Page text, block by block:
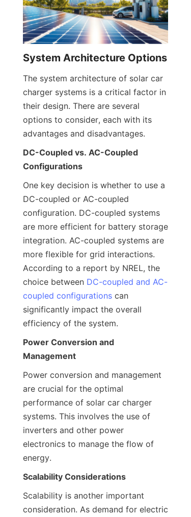
System Architecture Options
The system architecture of solar car
charger systems is a critical factor in
their design. There are several
options to consider, each with its
advantages and disadvantages.
DC-Coupled vs. AC-Coupled
Configurations
One key decision is whether to use a
DC-coupled or AC-coupled
configuration. DC-coupled systems
are more efficient for battery storage
integration. AC-coupled systems are
more flexible for grid interactions.
According to a report by NREL, the
choice between DC-coupled and AC-
coupled configurations can
significantly impact the overall
efficiency of the system.
Power Conversion and
Management
Power conversion and management
are crucial for the optimal
performance of solar car charger
systems. This involves the use of
inverters and other power
electronics to manage the flow of
energy.
Scalability Considerations
Scalability is another important
consideration. As demand for electric